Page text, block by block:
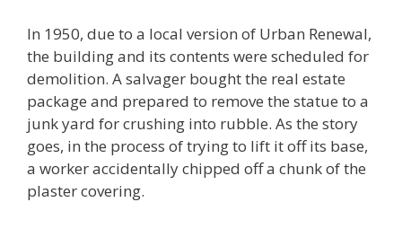
In 1950, due to a local version of Urban Renewal,
the building and its contents were scheduled for
demolition. A salvager bought the real estate
package and prepared to remove the statue to a
junk yard for crushing into rubble. As the story
goes, in the process of trying to lift it off its base,
a worker accidentally chipped off a chunk of the
plaster covering.